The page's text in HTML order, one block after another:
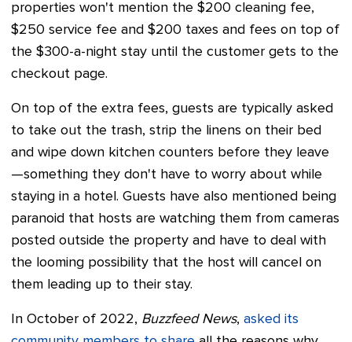
properties won't mention the $200 cleaning fee,
$250 service fee and $200 taxes and fees on top of
the $300-a-night stay until the customer gets to the
checkout page.
On top of the extra fees, guests are typically asked
to take out the trash, strip the linens on their bed
and wipe down kitchen counters before they leave
—something they don't have to worry about while
staying in a hotel. Guests have also mentioned being
paranoid that hosts are watching them from cameras
posted outside the property and have to deal with
the looming possibility that the host will cancel on
them leading up to their stay.
In October of 2022, Buzzfeed News, asked its